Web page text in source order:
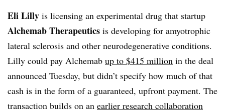
Eli Lilly is licensing an experimental drug that startup
Alchemab Therapeutics is developing for amyotrophic
lateral sclerosis and other neurodegenerative conditions.
Lilly could pay Alchemab up to $415 million in the deal
announced Tuesday, but didn’t specify how much of that
cash is in the form of a guaranteed, upfront payment. The
transaction builds on an earlier research collaboration